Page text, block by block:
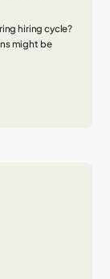
hiring cycle?
might be